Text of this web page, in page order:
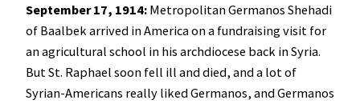
September 17, 1914: Metropolitan Germanos Shehadi
of Baalbek arrived in America on a fundraising visit for
an agricultural school in his archdiocese back in Syria.
But St. Raphael soon fell ill and died, and a lot of
Syrian-Americans really liked Germanos, and Germanos